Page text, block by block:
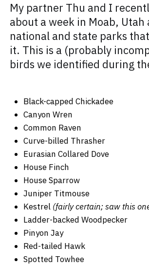
My partner Thu and I
about a week in Moab, Utah
national and state parks
it. This is a (probably
birds we identified during
Black-capped Chickadee
Canyon Wren
Common Raven
Curve-billed Thrasher
Eurasian Collared Dove
House Finch
House Sparrow
Juniper Titmouse
Kestrel (fairly certain; saw this
Ladder-backed Woodpecker
Pinyon Jay
Red-tailed Hawk
Spotted Towhee